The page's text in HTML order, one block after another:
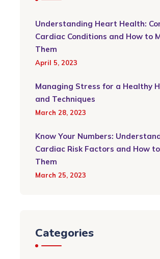
Understanding Heart Health:
Cardiac Conditions and How to
Them
April 5, 2023
Managing Stress for a Healthy
and Techniques
March 28, 2023
Know Your Numbers:
Cardiac Risk Factors and How
Them
March 25, 2023
Categories